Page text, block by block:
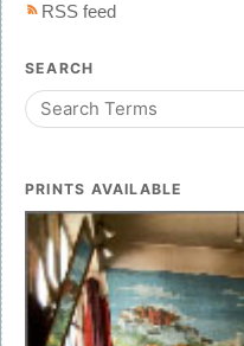
RSS feed
SEARCH
PRINTS AVAILABLE